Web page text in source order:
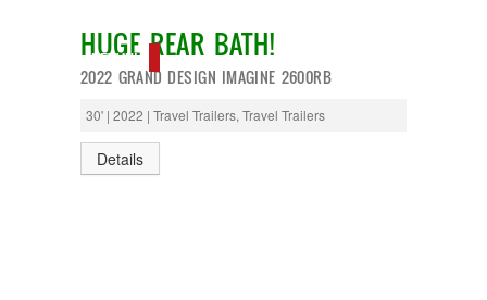
NEW IN!
HUGE REAR BATH!
2022 GRAND DESIGN IMAGINE 2600RB
30' | 2022 | Travel Trailers, Travel Trailers
Details